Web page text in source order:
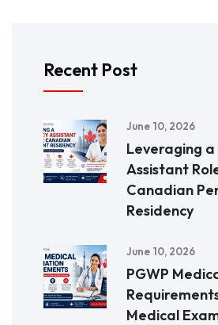
Recent Post
June 10, 2026
Leveraging
Assistant
Canadian
Residency
June 10, 2026
PGWP
Medical